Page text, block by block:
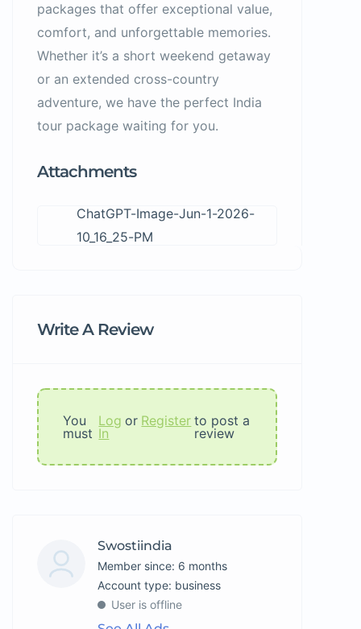
packages that offer exceptional value,
comfort, and unforgettable memories.
Whether it’s a short weekend getaway
or an extended cross-country
adventure, we have the perfect India
tour package waiting for you.
Attachments
ChatGPT-Image-Jun-1-2026-
10_16_25-PM
Write A Review
You
must
Log
In
or Register to post a
review
Swostiindia
Member since: 6 months
account type: business
User is offline